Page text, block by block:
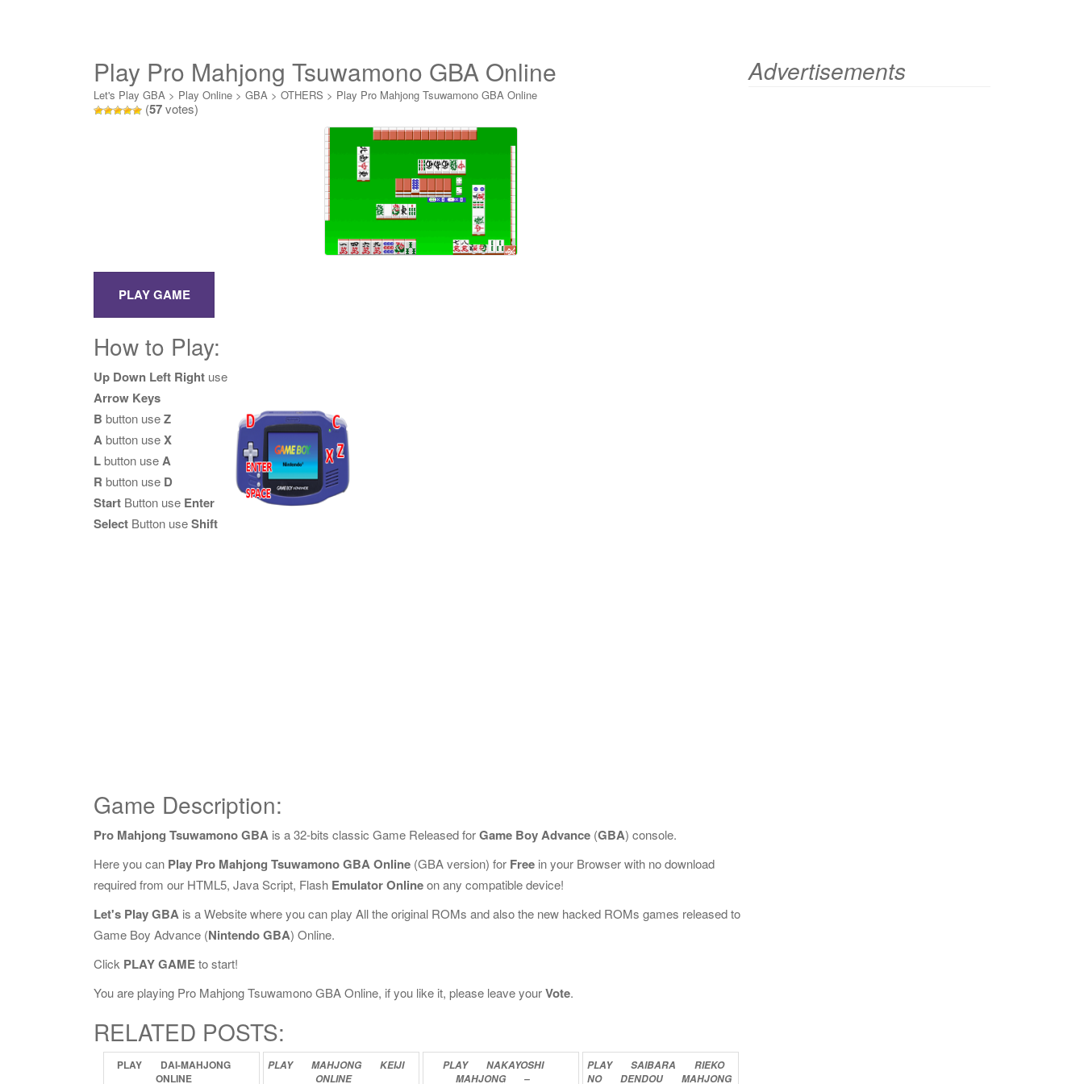
Play Pro Mahjong Tsuwamono GBA Online
Let's Play GBA > Play Online > GBA > OTHERS > Play Pro Mahjong Tsuwamono GBA Online
(57votes)
How to Play:
Up Down Left Right use
Arrow Keys
B button useZ
Abutton useX
Lbutton useA
R button use D
Start Button use Enter
Select Button useShift
Game Description:
Pro Mahjong Tsuwamono GBA is a 32-bits classic Game Released forGame Boy Advance (GBA) console.
Here you can Play Pro Mahjong Tsuwamono GBA Online (GBA version) for Free in your Browser with no download
required from our HTML5, Java Script, Flash Emulator Onlineon any compatible device!
Let's Play GBA is a Website where you can play All the original ROMs and also the new hacked ROMs games released to
Game Boy Advance (Nintendo GBA) Online.
Click PLAY GAMEto start!
You are playing Pro Mahjong Tsuwamono GBA Online, if you like it, please leave yourVote.
RELATED POSTS:
PLAY
DAI-MAHJONG
ONLINE
PLAY MAHJONG
KEIJI
ONLINE
PLAY
NAKAYOSHI
MAHJONG
–
PLAY SAIBARA
RIEKO
NO
DENDOU MAHJONG
Advertisements